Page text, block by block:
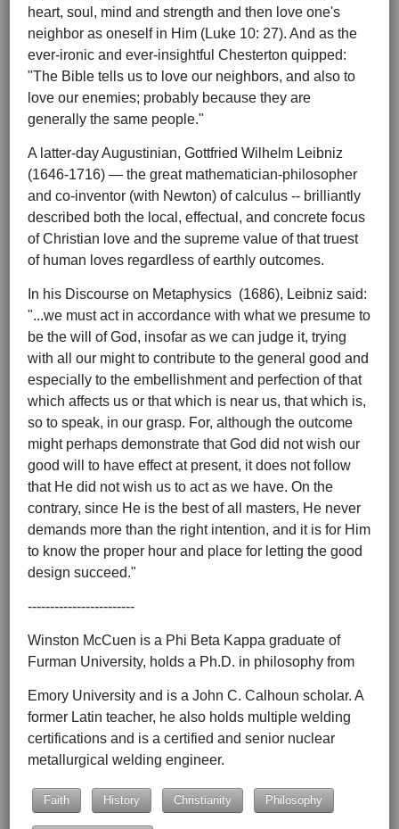
heart, soul, mind and strength and then love one's
neighbor as oneself in Him (Luke 10: 27). And as the
ever-ironic and ever-insightful Chesterton quipped:
"The Bible tells us to love our neighbors, and also to
love our enemies; probably because they are
generally the same people."
A latter-day Augustinian, Gottfried Wilhelm Leibniz
(1646-1716) — the great mathematician-philosopher
and co-inventor (with Newton) of calculus -- brilliantly
described both the local, effectual, and concrete focus
of Christian love and the supreme value of that truest
of human loves regardless of earthly outcomes.
In his Discourse on Metaphysics (1686), Leibniz said:
"...we must act in accordance with what we presume to
be the will of God, insofar as we can judge it, trying
with all our might to contribute to the general good and
especially to the embellishment and perfection of that
which affects us or that which is near us, that which is,
so to speak, in our grasp. For, although the outcome
might perhaps demonstrate that God did not wish our
good will to have effect at present, it does not follow
that He did not wish us to act as we have. On the
contrary, since He is the best of all masters, He never
demands more than the right intention, and it is for Him
to know the proper hour and place for letting the good
design succeed."
------------------------
Winston McCuen is a Phi Beta Kappa graduate of
Furman University, holds a Ph.D. in philosophy from
Emory University and is a John C. Calhoun scholar. A
former Latin teacher, he also holds multiple welding
certifications and is a certified and senior nuclear
metallurgical welding engineer.
Faith History Christianity Philosophy